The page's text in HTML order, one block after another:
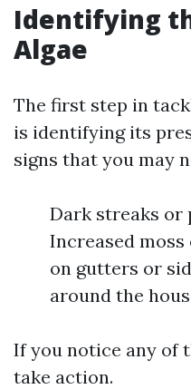
Identifying
Algae
The first step in
is identifying its
signs that you may
Dark streaks or
Increased
on gutters or
around the
If you notice any of
take action.